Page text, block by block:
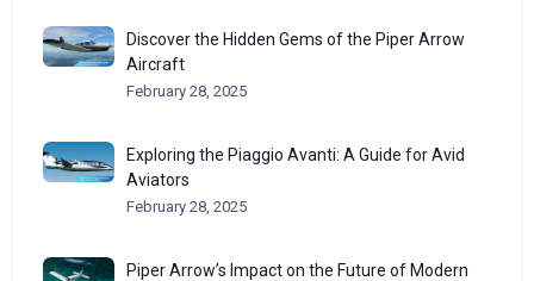
Discover the Hidden Gems of the Piper Arrow
Aircraft
February 28, 2025
Exploring the Piaggio Avanti: A Guide for Avid
Aviators
February 28, 2025
Piper Arrow’s Impact on the Future of Modern